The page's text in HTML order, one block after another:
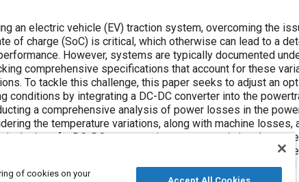
an electric vehicle (EV) traction system, overcoming the
of charge (SoC) is critical, which otherwise can lead to a
However, systems are typically documented
comprehensive specifications that account for these
To tackle this challenge, this paper seeks to adjust an
conditions by integrating a DC-DC converter into the
a comprehensive analysis of power losses in the
the temperature variations, along with machine
inclusion of a DC-DC converter into a powertrain is
the powertrain system, incorporating a DC-DC boost
loss difference for high-speed, low-torque regions
of cookies on your